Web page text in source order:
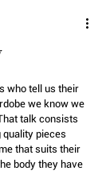
who tell us their
we know we
talk consists
quality pieces
that suits their
body they have